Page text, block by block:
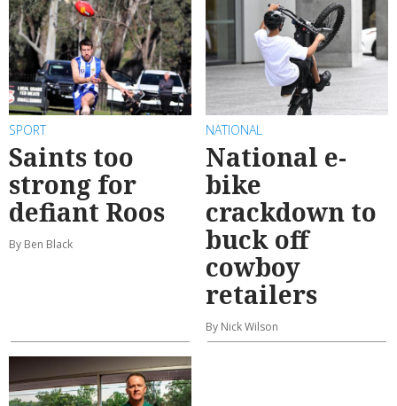
SPORT
Saints too
strong for
defiant Roos
By Ben Black
NATIONAL
National e-
bike
crackdown to
buck off
cowboy
retailers
By Nick Wilson